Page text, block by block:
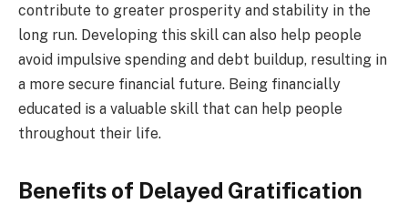
contribute to greater prosperity and stability in the
long run. Developing this skill can also help people
avoid impulsive spending and debt buildup, resulting in
a more secure financial future. Being financially
educated is a valuable skill that can help people
throughout their life.
Benefits of Delayed Gratification